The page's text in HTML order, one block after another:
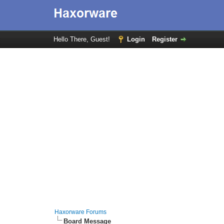
Hello There, Guest! Login Register
Haxorware Forums
Board Message